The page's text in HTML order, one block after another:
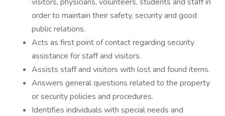
order to maintain their safety, security and good
public relations.
Acts as first point of contact regarding security
assistance for staff and visitors.
Assists staff and visitors with lost and found items.
Answers general questions related to the property
or security policies and procedures.
Identifies individuals with special needs and